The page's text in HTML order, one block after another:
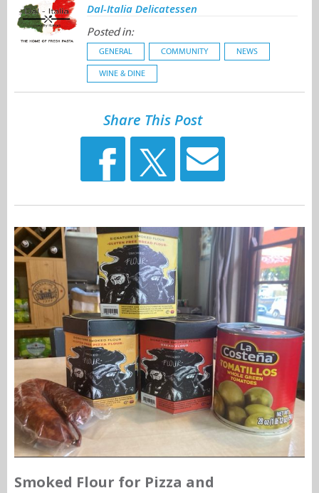
Dal-Italia Delicatessen
Posted in:
GENERAL COMMUNITY NEWS
WINE & DINE
Share This Post
Smoked Flour for Pizza and